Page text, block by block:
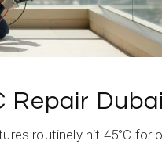
Repair
routinely hit 45°C for